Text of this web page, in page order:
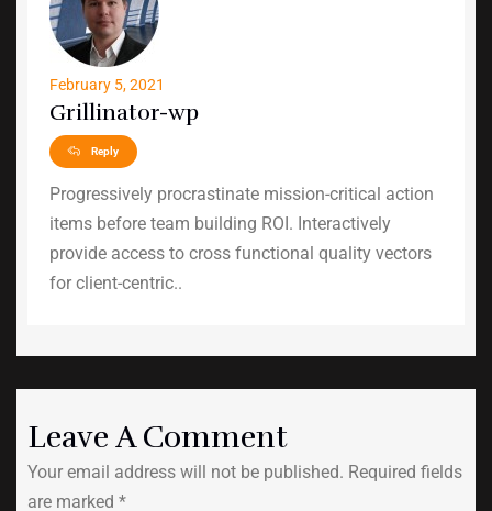
February 5, 2021
Grillinator-wp
Reply
Progressively procrastinate mission-critical action
items before team building ROI. Interactively
provide access to cross functional quality vectors
for client-centric..
Leave A Comment
Your email address will not be published. Required fields
are marked *